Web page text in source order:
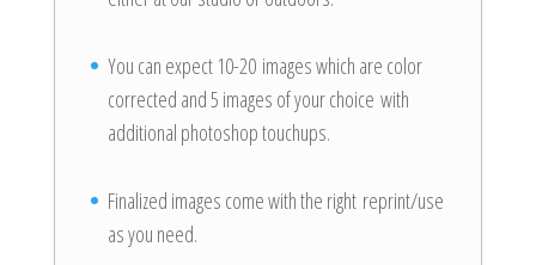
You can expect 10-20 images which are color
corrected and 5 images of your choice with
additional photoshop touchups.
Finalized images come with the right reprint/use
as you need.